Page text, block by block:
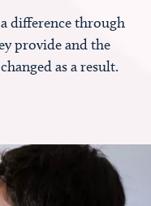
difference through
provide and the
as a result.